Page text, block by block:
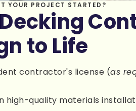
YOUR PROJECT STARTED?
to Life
contractor's license (as
high-quality materials